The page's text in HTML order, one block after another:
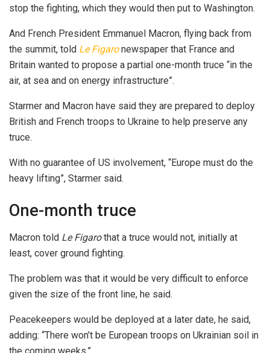
stop the fighting, which they would then put to Washington.
And French President Emmanuel Macron, flying back from
the summit, told Le Figaronewspaper that France and
Britain wanted to propose a partial one-month truce “in the
air, at sea and on energy infrastructure”.
Starmer and Macron have said they are prepared to deploy
British and French troops to Ukraine to help preserve any
truce.
With no guarantee of US involvement, “Europe must do the
heavy lifting”, Starmer said.
One-month truce
Macron told Le Figarothat a truce would not, initially at
least, cover ground fighting.
The problem was that it would be very difficult to enforce
given the size of the front line, he said.
Peacekeepers would be deployed at a later date, he said,
adding: “There won’t be European troops on Ukrainian soil in